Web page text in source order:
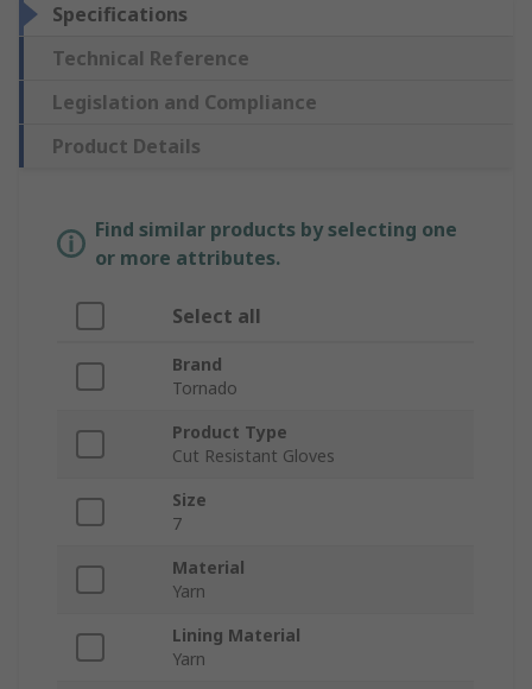
Specifications
Technical Reference
Legislation and Compliance
Product Details
Find similar products by selecting one
or more attributes.
Select all
Brand
Tornado
Product Type
Cut Resistant Gloves
Size
7
Material
Yarn
Lining Material
Yarn